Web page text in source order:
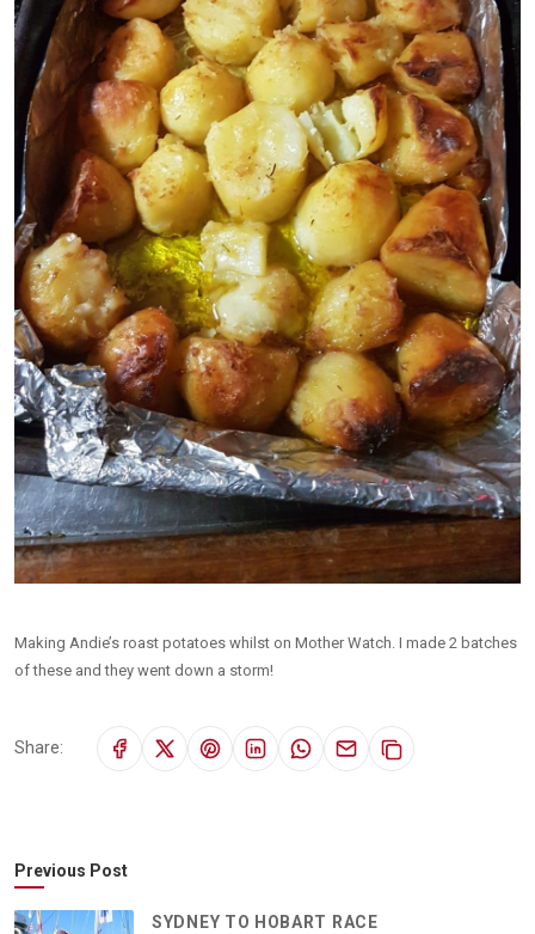
Making Andie’s roast potatoes whilst on Mother Watch. I made 2 batches
of these and they went down a storm!
Share:
Previous Post
SYDNEY TO HOBART RACE